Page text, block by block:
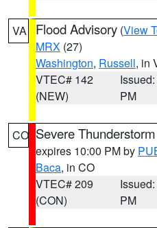
VA Flood Advisory (View
MRX (27)
Washington, Russell, in
VTEC# 142
(NEW)
PM
CO Severe
expires 10:00 PM by
Baca, in CO
VTEC# 209
(CON)
PM